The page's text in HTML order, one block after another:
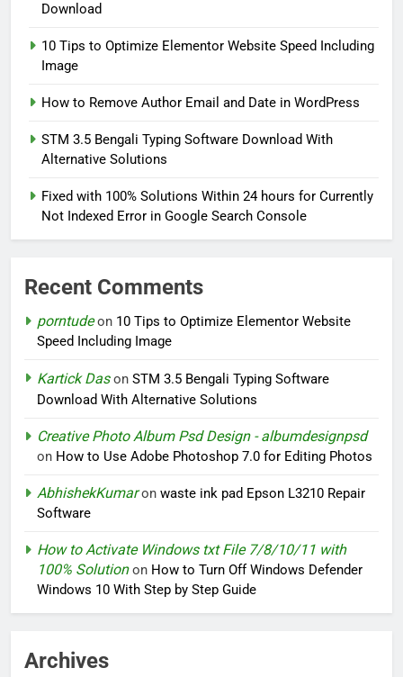
Download
10 Tips to Optimize Elementor Website Speed Including
Image
How to Remove Author Email and Date in WordPress
STM 3.5 Bengali Typing Software Download With
Alternative Solutions
Fixed with 100% Solutions Within 24 hours for Currently
Not Indexed Error in Google Search Console
Recent Comments
porntudeon 10 Tips to Optimize Elementor Website
Speed Including Image
Kartick Dason STM 3.5 Bengali Typing Software
Download With Alternative Solutions
Creative Photo Album Psd Design - albumdesignpsd
on How to Use Adobe Photoshop 7.0 for Editing Photos
AbhishekKumaron waste ink pad Epson L3210 Repair
Software
How to Activate Windows txt File 7/8/10/11 with
100% Solutionon How to Turn Off Windows Defender
Windows 10 With Step by Step Guide
Archives